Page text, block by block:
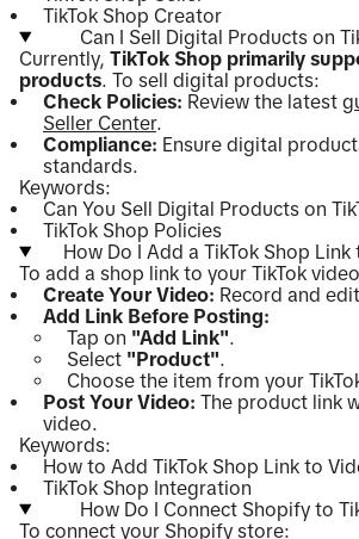
TikTok Shop Creator
Can I Sell Digital Products on
Currently, TikTok Shop primarily
products. To sell digital products:
Check Policies: Review the latest
Seller Center.
Compliance: Ensure digital
standards.
Keywords:
Can You Sell Digital Products on
TikTok Shop Policies
How Do I Add a TikTok Shop
To add a shop link to your TikTok
Create Your Video: Record and
Add Link Before Posting:
Tap on "Add Link".
Select "Product".
Choose the item from your
Post Your Video: The product link
video.
Keywords:
How to Add TikTok Shop Link to
TikTok Shop Integration
How Do I Connect Shopify to
To connect your Shopify store: